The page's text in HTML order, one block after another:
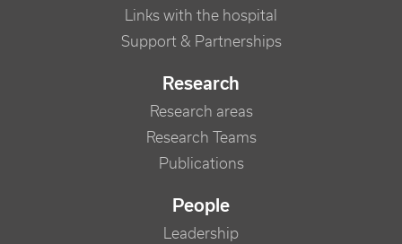
Links with the hospital
Support & Partnerships
Research
Research areas
Research Teams
Publications
People
Leadership